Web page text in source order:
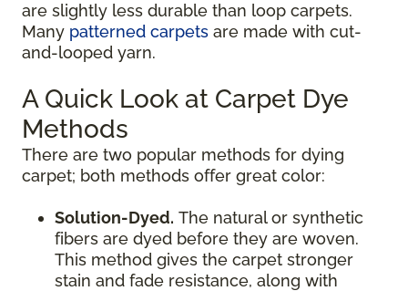
are slightly less durable than loop carpets.
Many patterned carpets are made with cut-
and-looped yarn.
A Quick Look at Carpet Dye
Methods
There are two popular methods for dying
carpet; both methods offer great color:
Solution-Dyed. The natural or synthetic
fibers are dyed before they are woven.
This method gives the carpet stronger
stain and fade resistance, along with